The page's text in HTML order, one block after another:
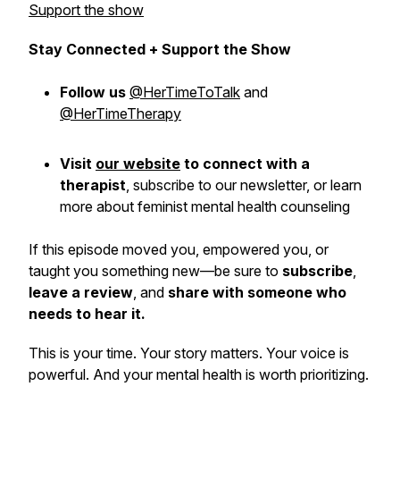
Support the show
Stay Connected + Support the Show
Follow us @HerTimeToTalk and
@HerTimeTherapy
Visit our website to connect with a
therapist, subscribe to our newsletter, or learn
more about feminist mental health counseling
If this episode moved you, empowered you, or
taught you something new—be sure to subscribe,
leave a review, and share with someone who
needs to hear it.
This is yourtime. Your story matters. Your voice is
powerful. And your mental health is worth prioritizing.